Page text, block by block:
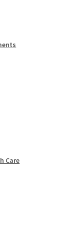
Care